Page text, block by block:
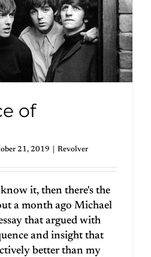
of
21, 2019 Revolver
it, then there's the
a month ago Michael
that argued with
and insight that
better than my